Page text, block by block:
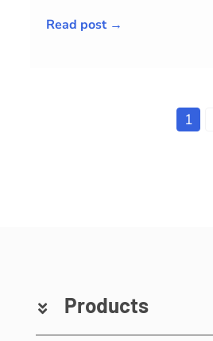
Read post →
1
Products